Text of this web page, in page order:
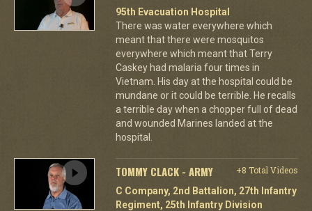
95th Evacuation Hospital
There was water everywhere which
meant that there were mosquitos
everywhere which meant that Terry
Caskey had malaria four times in
Vietnam. His day at the hospital could be
mundane or it could be terrible. He recalls
a terrible day when a chopper full of dead
and wounded Marines landed at the
hospital.
TOMMY CLACK - ARMY
+8 Total Videos
C Company, 2nd Battalion, 27th Infantry
Regiment, 25th Infantry Division